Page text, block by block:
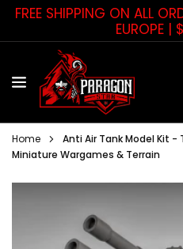
Skip
content
FREE SHIPPING ON ALL
EUROPE |
PARAGON
STAR
Home
Anti Air Tank Model Kit
Miniature Wargames & Terrain